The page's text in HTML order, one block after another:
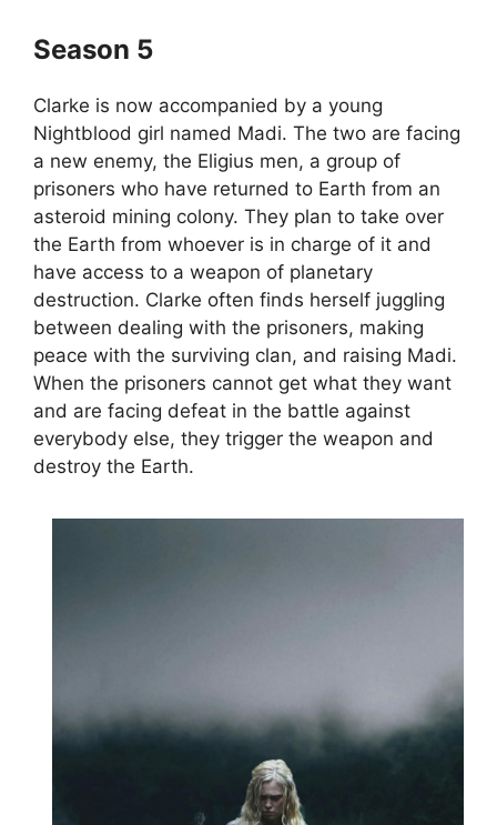
Season 5
Clarke is now accompanied by a young
Nightblood girl named Madi. The two are facing
a new enemy, the Eligius men, a group of
prisoners who have returned to Earth from an
asteroid mining colony. They plan to take over
the Earth from whoever is in charge of it and
have access to a weapon of planetary
destruction. Clarke often finds herself juggling
between dealing with the prisoners, making
peace with the surviving clan, and raising Madi.
When the prisoners cannot get what they want
and are facing defeat in the battle against
everybody else, they trigger the weapon and
destroy the Earth.